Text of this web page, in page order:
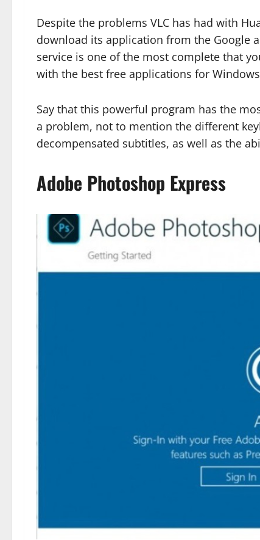
Despite the problems VLC has had with
download its application from the Google
service is one of the most complete that
with the best free applications for
Say that this powerful program has the
a problem, not to mention the different
decompensated subtitles, as well as the
Adobe Photoshop Express